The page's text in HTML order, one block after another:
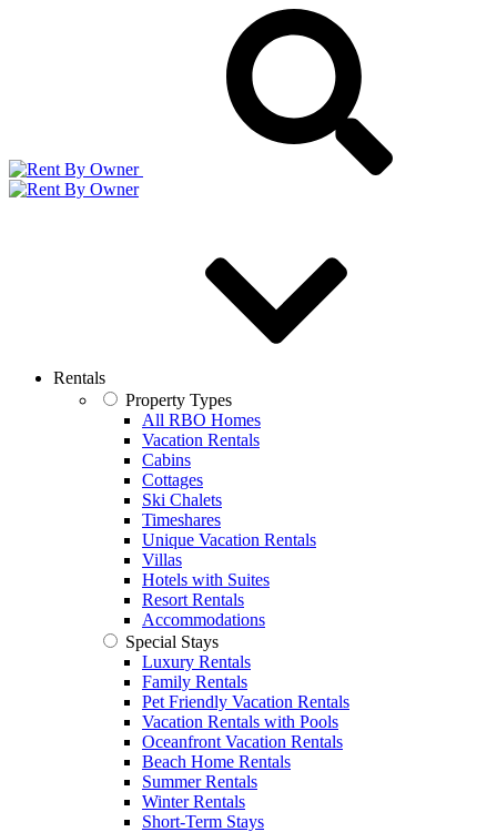
Rentals
Property Types
All RBO Homes
Vacation Rentals
Cabins
Cottages
Ski Chalets
Timeshares
Unique Vacation Rentals
Villas
Hotels with Suites
Resort Rentals
Accommodations
Special Stays
Luxury Rentals
Family Rentals
Pet Friendly Vacation Rentals
Vacation Rentals with Pools
Oceanfront Vacation Rentals
Beach Home Rentals
Summer Rentals
Winter Rentals
Short-Term Stays